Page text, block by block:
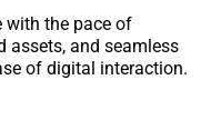
with the pace of
assets, and seamless
of digital interaction.